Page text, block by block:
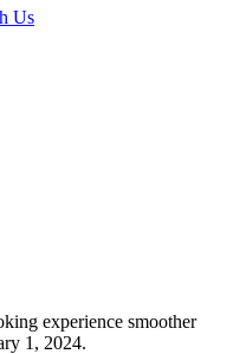
Us
experience smoother
1, 2024.